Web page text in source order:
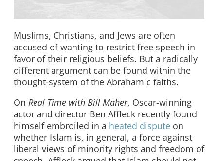
Muslims, Christians, and Jews are often
accused of wanting to restrict free speech in
favor of their religious beliefs. But a radically
different argument can be found within the
thought-system of the Abrahamic faiths.
On Real Time with Bill Maher, Oscar-winning
actor and director Ben Affleck recently found
himself embroiled in a heated dispute on
whether Islam is, in general, a force against
liberal views of minority rights and freedom of